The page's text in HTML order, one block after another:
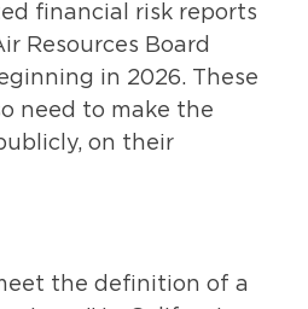
financial risk reports
Resources Board
in 2026. These
need to make the
on their
the definition of a